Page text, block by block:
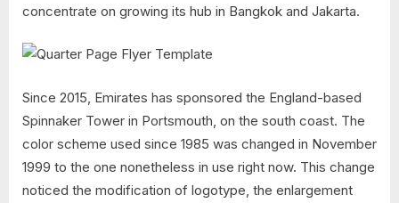
concentrate on growing its hub in Bangkok and Jakarta.
Since 2015, Emirates has sponsored the England-based
Spinnaker Tower in Portsmouth, on the south coast. The
color scheme used since 1985 was changed in November
1999 to the one nonetheless in use right now. This change
noticed the modification of logotype, the enlargement